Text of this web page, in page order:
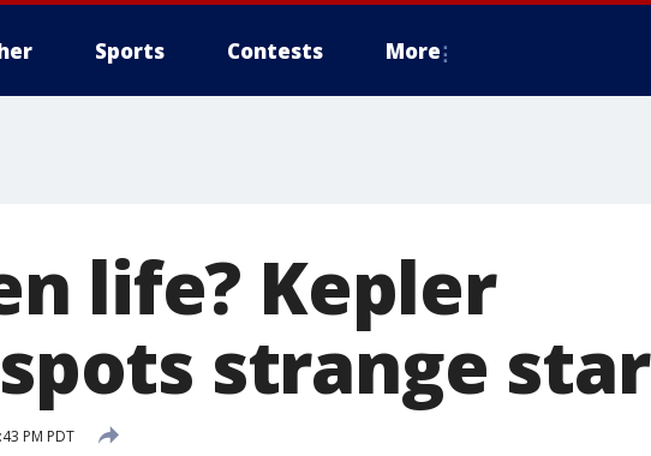
Sports Contests More
life? Kepler
strange star
PM PDT